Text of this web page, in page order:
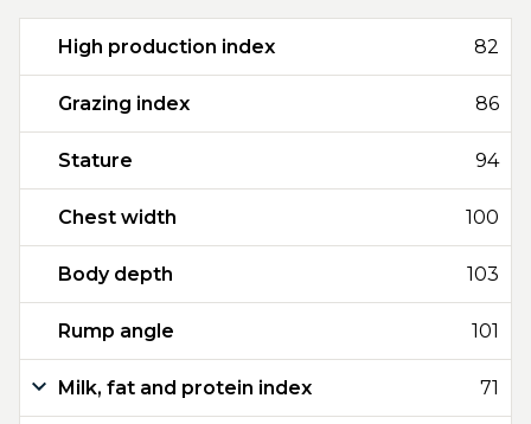
High production index 82
Grazing index 86
Stature 94
Chest width 100
Body depth 103
Rump angle 101
Milk, fat and protein index 71